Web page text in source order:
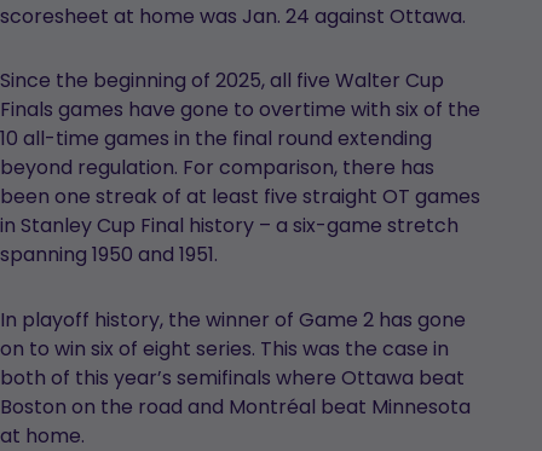
scoresheet at home was Jan. 24 against Ottawa.
Since the beginning of 2025, all five Walter Cup
Finals games have gone to overtime with six of the
10 all-time games in the final round extending
beyond regulation. For comparison, there has
been one streak of at least five straight OT games
in Stanley Cup Final history – a six-game stretch
spanning 1950 and 1951.
In playoff history, the winner of Game 2 has gone
on to win six of eight series. This was the case in
both of this year’s semifinals where Ottawa beat
Boston on the road and Montréal beat Minnesota
at home.